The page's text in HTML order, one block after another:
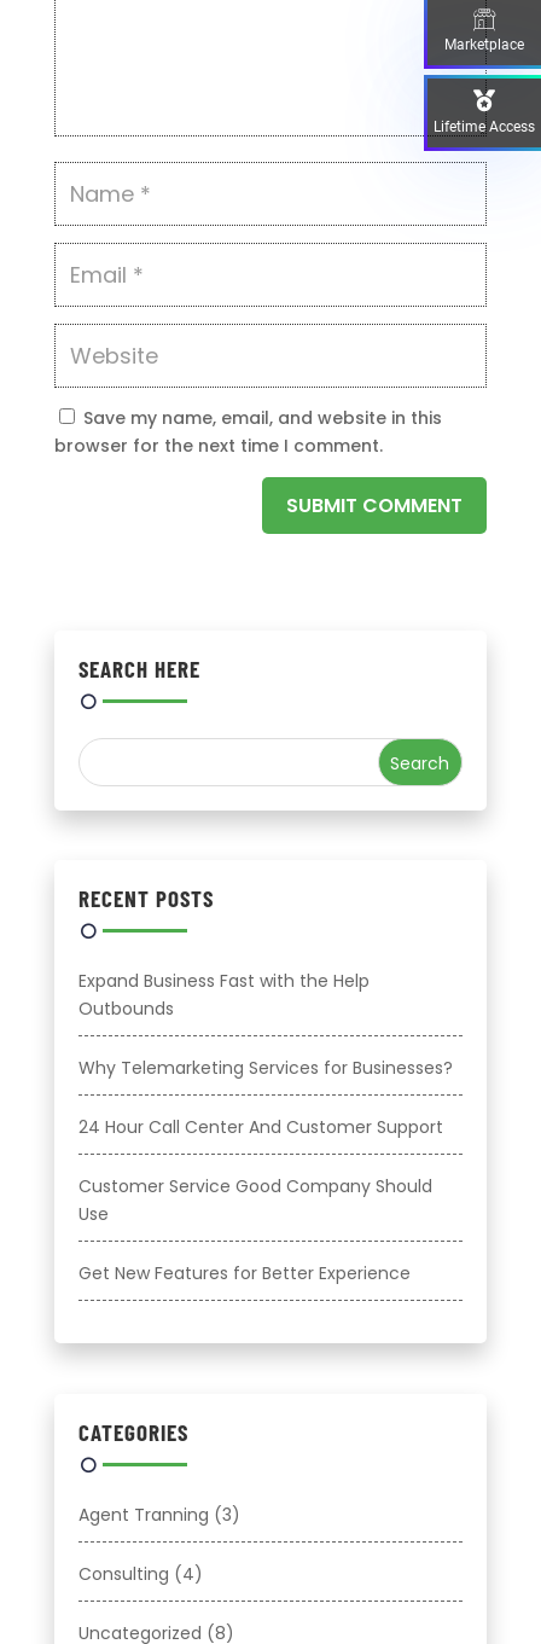
Save my name, email, and website in this
browser for the next time I comment.
SUBMIT COMMENT
SEARCH HERE
RECENT POSTS
Expand Business Fast with the Help
Outbounds
Why Telemarketing Services for Businesses?
24 Hour Call Center And Customer Support
Customer Service Good Company Should
Use
Get New Features for Better Experience
CATEGORIES
Agent Tranning (3)
Consulting (4)
Uncategorized (8)
Marketplace
Lifetime Access